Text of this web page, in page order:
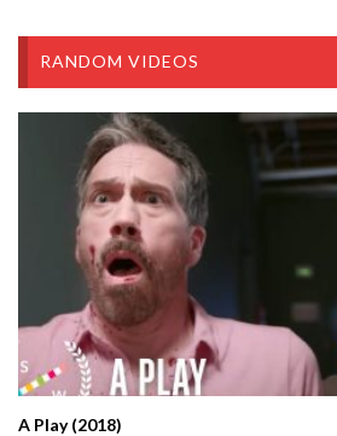
RANDOM VIDEOS
A Play (2018)